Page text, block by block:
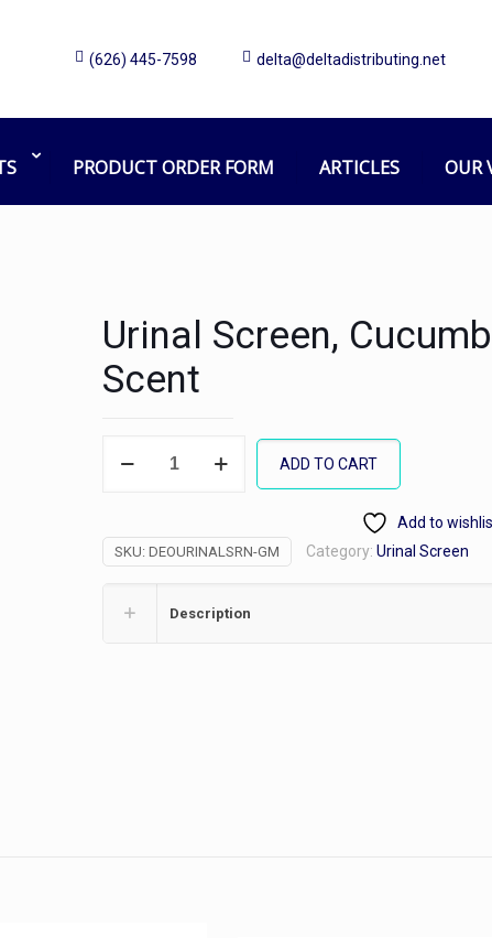
(626) 445-7598 delta@deltadistributing.net
PRODUCT ORDER FORM ARTICLES OUR
Urinal Screen,
Scent
quantity
ADD TO CART
Add to
SKU:DEOURINALSRN-GM Category:Urinal Screen
Description